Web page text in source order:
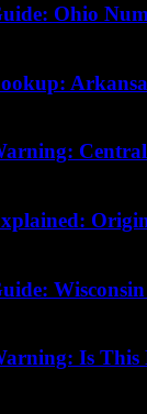
Ohio
Is This